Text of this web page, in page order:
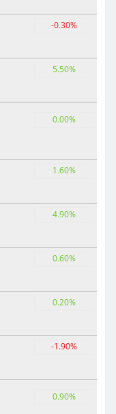
-0.30%
5.50%
0.00%
1.60%
4.90%
0.60%
0.20%
-1.90%
0.90%